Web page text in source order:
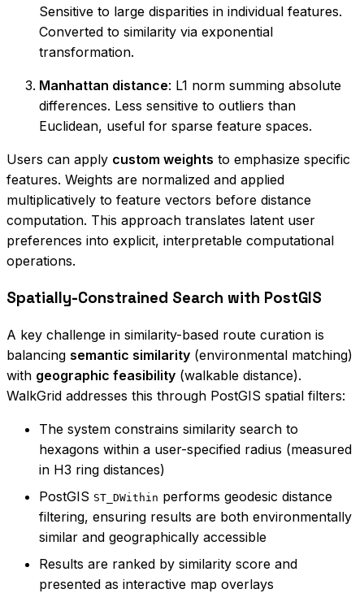
Sensitive to large disparities in individual features.
Converted to similarity via exponential
transformation.
Manhattan distance: L1 norm summing absolute
differences. Less sensitive to outliers than
Euclidean, useful for sparse feature spaces.
Users can apply custom weights to emphasize specific
features. Weights are normalized and applied
multiplicatively to feature vectors before distance
computation. This approach translates latent user
preferences into explicit, interpretable computational
operations.
Spatially-Constrained Search with PostGIS
A key challenge in similarity-based route curation is
balancing semantic similarity (environmental matching)
with geographic feasibility (walkable distance).
WalkGrid addresses this through PostGIS spatial filters:
The system constrains similarity search to
hexagons within a user-specified radius (measured
in H3 ring distances)
PostGIS ST_DWithin performs geodesic distance
filtering, ensuring results are both environmentally
similar and geographically accessible
Results are ranked by similarity score and
presented as interactive map overlays